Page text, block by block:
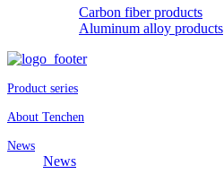
Carbon fiber products
Aluminum alloy products
Product series
About Tenchen
News
News